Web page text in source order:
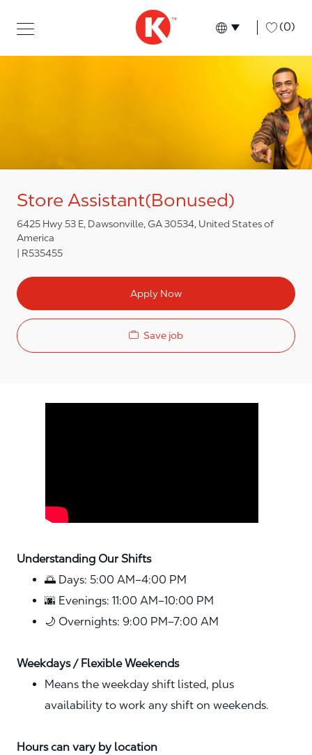
Language
English (0)
Store Assistant(Bonused)
6425 Hwy 53 E, Dawsonville, GA 30534, United States of
America
R535455
Apply Now
Save job
Understanding Our Shifts
🌅 Days: 5:00 AM–4:00 PM
🌆 Evenings: 11:00 AM–10:00 PM
🌙 Overnights: 9:00 PM–7:00 AM
Weekdays / Flexible Weekends
Means the weekday shift listed, plus
availability to work any shift on weekends.
Hours can vary by location